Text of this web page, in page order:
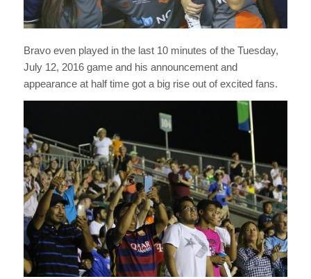
Bravo even played in the last 10 minutes of the Tuesday,
July 12, 2016 game and his announcement and
appearance at half time got a big rise out of excited fans.